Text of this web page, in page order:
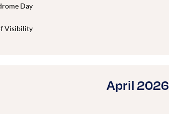
Day
Visibility
April 2026